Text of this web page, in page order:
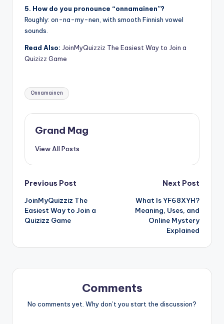
5. How do you pronounce “onnamainen”?
Roughly: on-na-my-nen, with smooth Finnish vowel
sounds.
Read Also: JoinMyQuizziz The Easiest Way to Join a
Quizizz Game
Tags:
Onnamainen
Grand Mag
View All Posts
Post
navigation
Previous Post
JoinMyQuizziz The
Easiest Way to Join a
Quizizz Game
Next Post
What Is YF68XYH?
Meaning, Uses, and
Online Mystery
Explained
Comments
No comments yet. Why don’t you start the discussion?